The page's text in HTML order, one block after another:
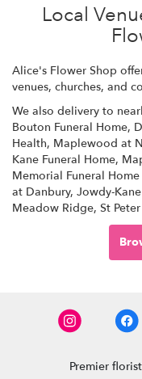
Local
Alice's Flower Shop
venues, churches, and
We also delivery to
Bouton Funeral Home,
Health, Maplewood at
Kane Funeral Home,
Memorial Funeral
at Danbury, Jowdy-
Meadow Ridge, St
Premier